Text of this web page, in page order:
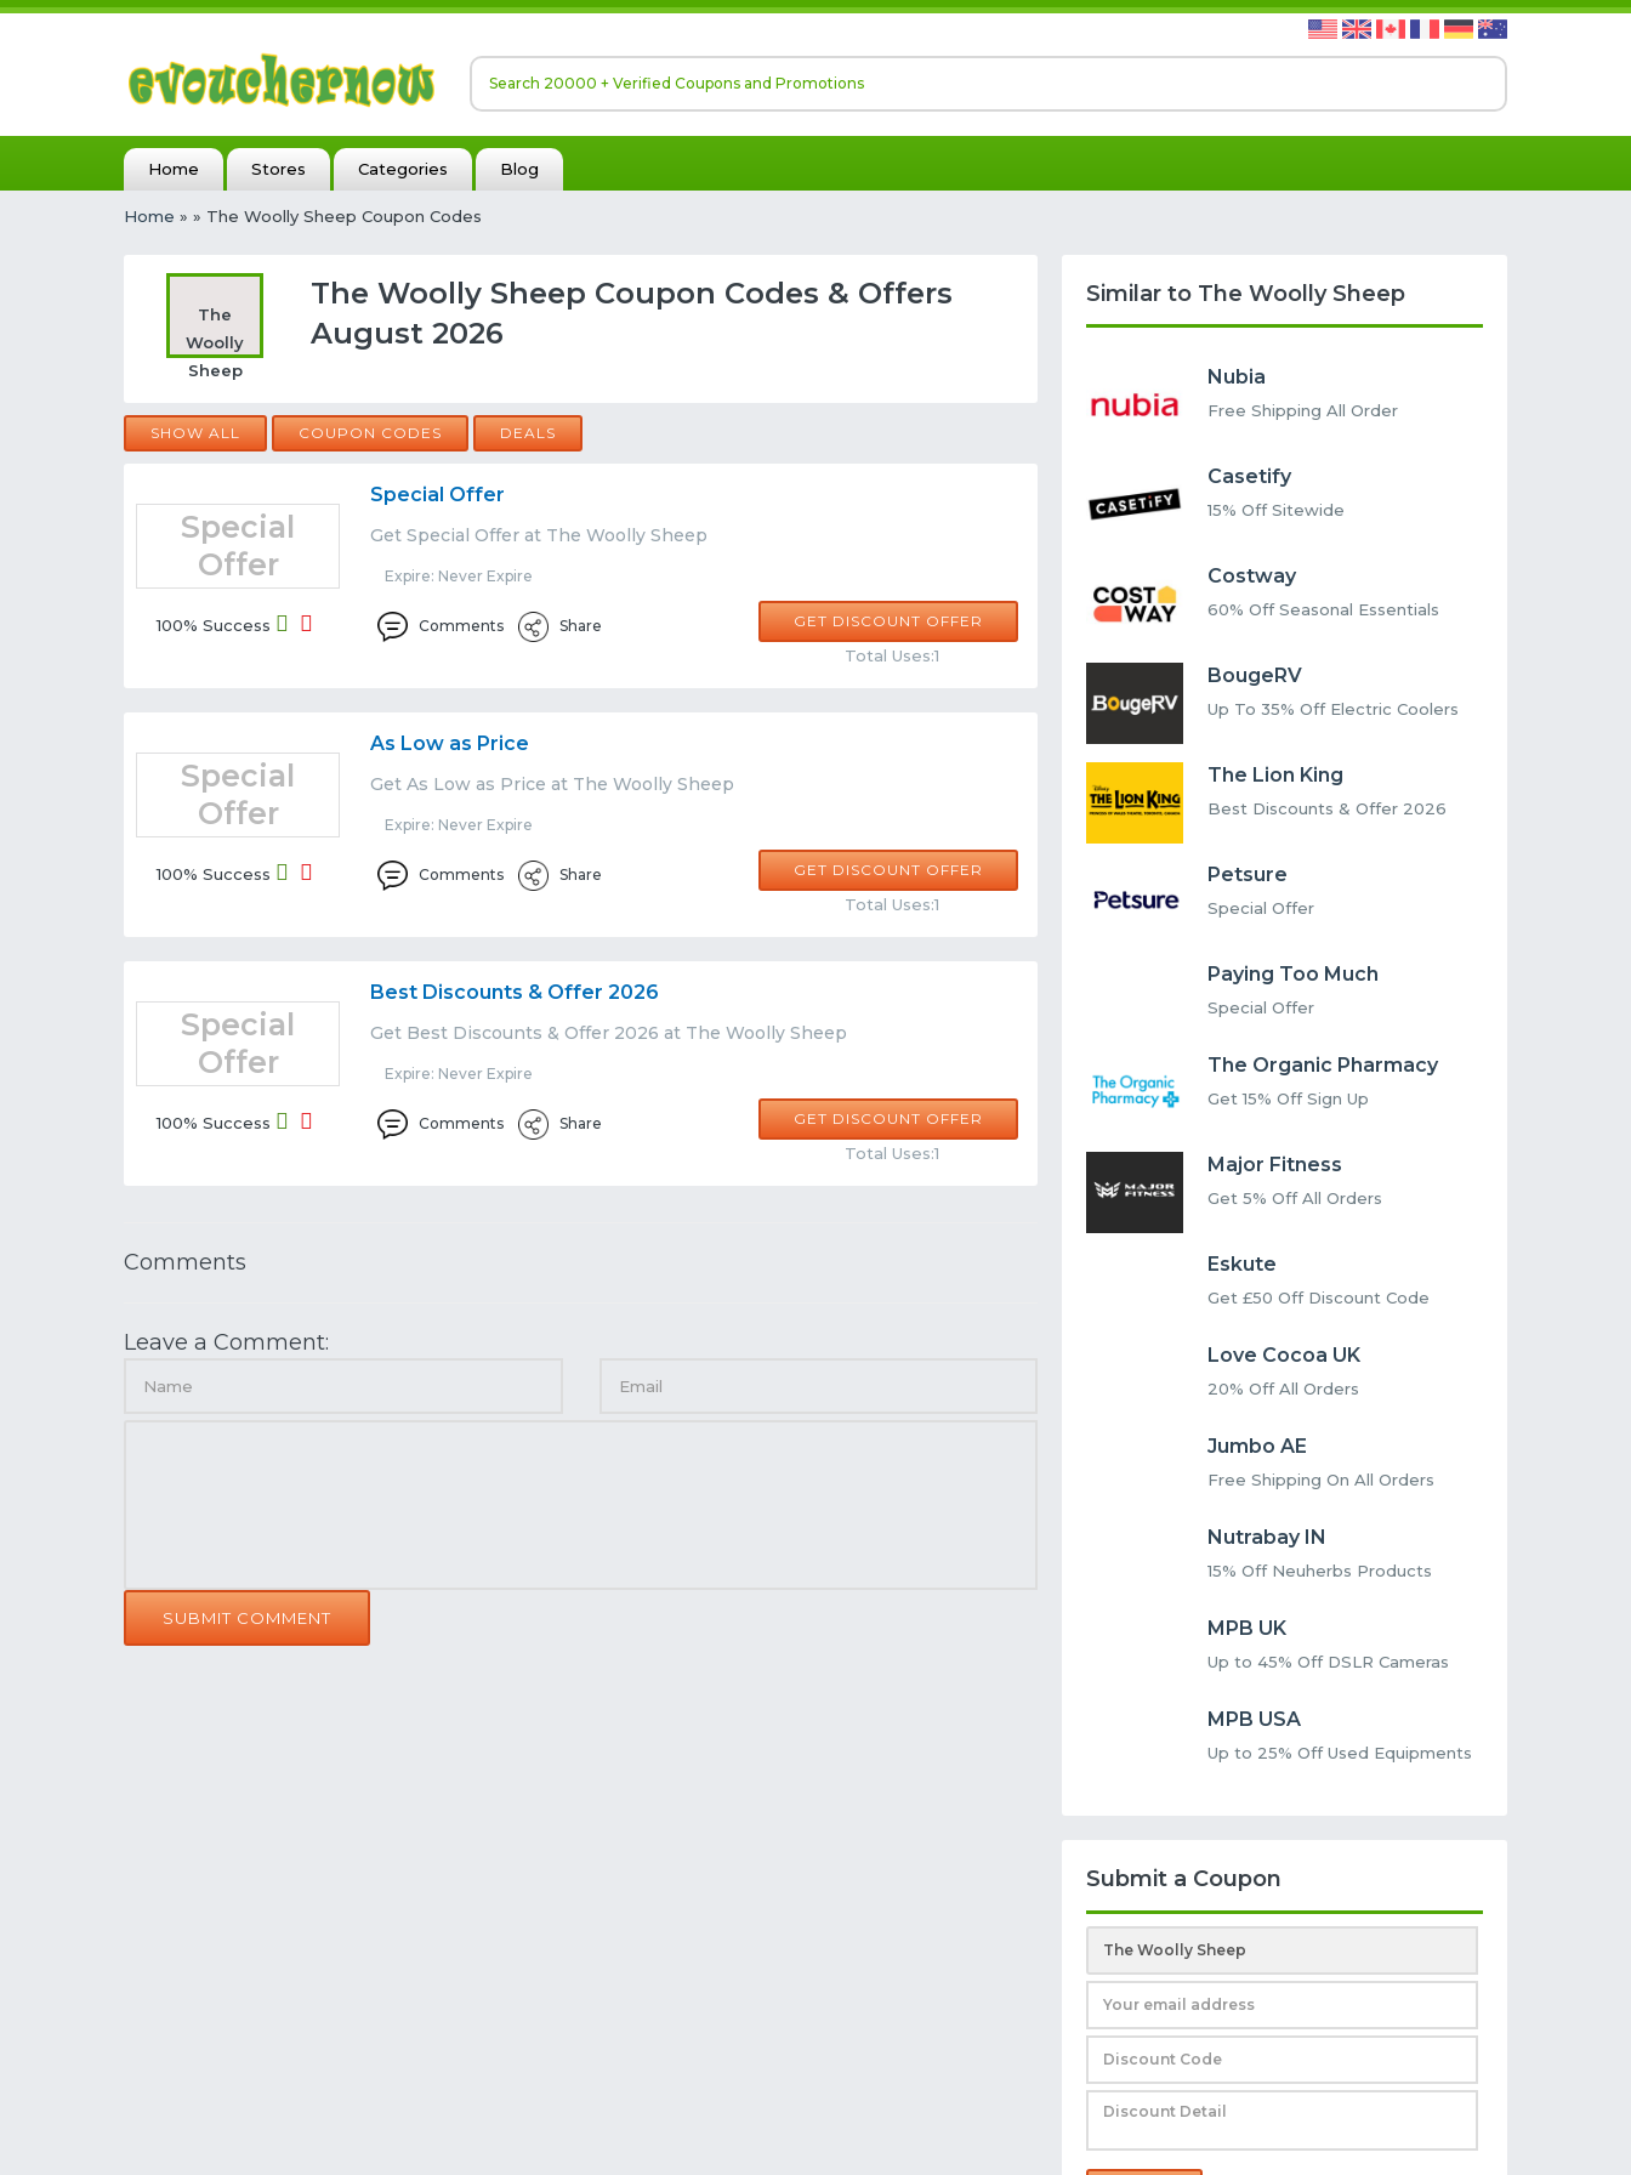
Home Stores Categories Blog
Home » » The Woolly Sheep Coupon Codes
The
Woolly
Sheep
The Woolly Sheep Coupon Codes & Offers
August 2026
SHOW ALL COUPON CODES DEALS
Special
Offer
100% Success
Special Offer
Get Special Offer at The Woolly Sheep
Expire: Never Expire
Comments Share GET DISCOUNT OFFER
Total Uses:1
Special
Offer
100% Success
As Low as Price
Get As Low as Price at The Woolly Sheep
Expire: Never Expire
Comments Share GET DISCOUNT OFFER
Total Uses:1
Special
Offer
100% Success
Best Discounts & Offer 2026
Get Best Discounts & Offer 2026 at The Woolly Sheep
Expire: Never Expire
Comments Share GET DISCOUNT OFFER
Total Uses:1
Comments
Leave a Comment:
SUBMIT COMMENT
Similar to The Woolly Sheep
Nubia
Free Shipping All Order
Casetify
15% Off Sitewide
Costway
60% Off Seasonal Essentials
BougeRV
Up To 35% Off Electric Coolers
The Lion King
Best Discounts & Offer 2026
Petsure
Special Offer
Paying Too Much
Special Offer
The Organic Pharmacy
Get 15% Off Sign Up
Major Fitness
Get 5% Off All Orders
Eskute
Get £50 Off Discount Code
Love Cocoa UK
20% Off All Orders
Jumbo AE
Free Shipping On All Orders
Nutrabay IN
15% Off Neuherbs Products
MPB UK
Up to 45% Off DSLR Cameras
MPB USA
Up to 25% Off Used Equipments
Submit a Coupon